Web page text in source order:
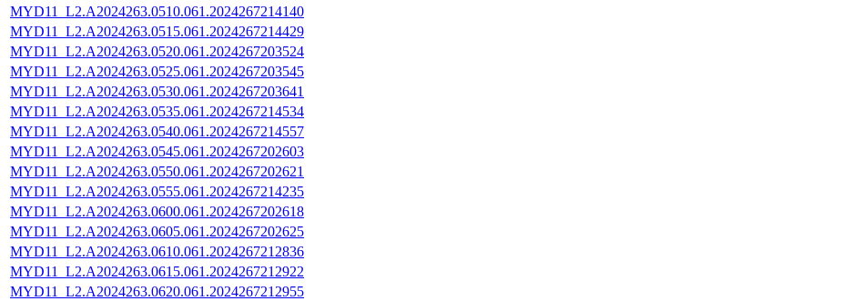
MYD11_L2.A2024263.0510.061.2024267214140
MYD11_L2.A2024263.0515.061.2024267214429
MYD11_L2.A2024263.0520.061.2024267203524
MYD11_L2.A2024263.0525.061.2024267203545
MYD11_L2.A2024263.0530.061.2024267203641
MYD11_L2.A2024263.0535.061.2024267214534
MYD11_L2.A2024263.0540.061.2024267214557
MYD11_L2.A2024263.0545.061.2024267202603
MYD11_L2.A2024263.0550.061.2024267202621
MYD11_L2.A2024263.0555.061.2024267214235
MYD11_L2.A2024263.0600.061.2024267202618
MYD11_L2.A2024263.0605.061.2024267202625
MYD11_L2.A2024263.0610.061.2024267212836
MYD11_L2.A2024263.0615.061.2024267212922
MYD11_L2.A2024263.0620.061.2024267212955